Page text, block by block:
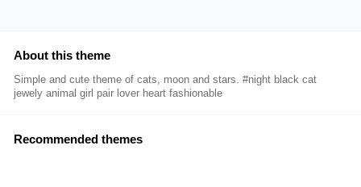
About this theme
Simple and cute theme of cats, moon and stars. #night black cat
jewely animal girl pair lover heart fashionable
Recommended themes